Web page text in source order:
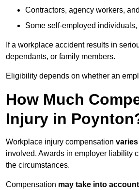
Contractors, agency workers,
Some self-employed
If a workplace accident results in
dependants, or family members.
Eligibility depends on whether an
How Much
Injury in
Workplace injury compensation
involved. Awards in employer liability
the circumstances.
Compensation may take into account